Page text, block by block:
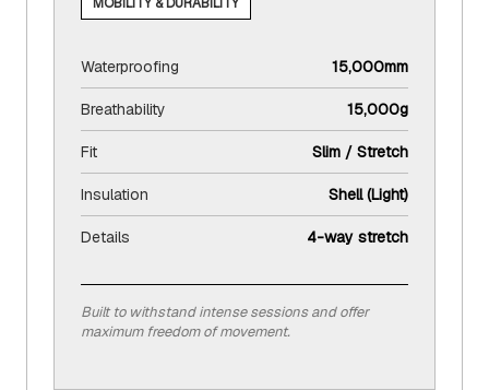
Waterproofing 15,000mm
Breathability 15,000g
Fit Slim / Stretch
Insulation Shell (Light)
Details 4-way stretch
Built to withstand intense sessions and offer
maximum freedom of movement.